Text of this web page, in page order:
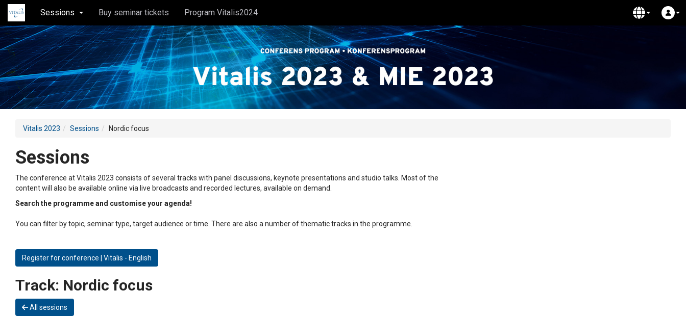
Sessions Buy seminar tickets Program Vitalis2024
Vitalis 2023 Sessions Nordic focus
Sessions
The conference at Vitalis 2023 consists of several tracks with panel discussions, keynote presentations and studio talks. Most of the
content will also be available online via live broadcasts and recorded lectures, available on demand.
Search the programme and customise your agenda!
You can filter by topic, seminar type, target audience or time. There are also a number of thematic tracks in the programme.
Register for conference | Vitalis - English
Track: Nordic focus
All sessions